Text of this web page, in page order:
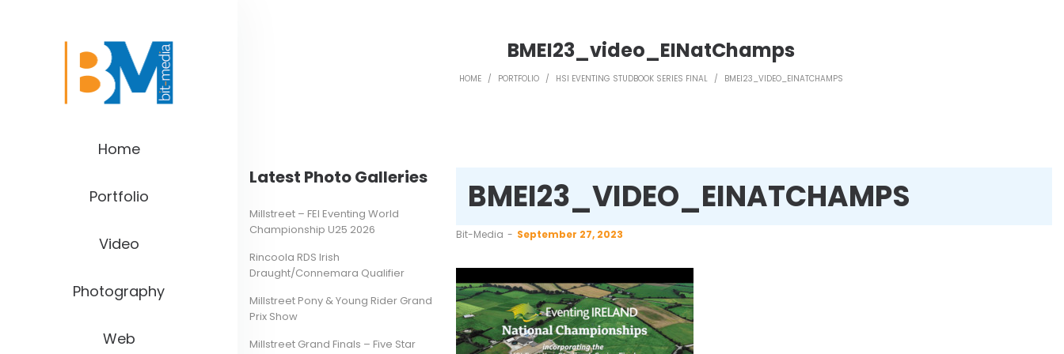
Home
Portfolio
Video
Photography
Web
BMEI23_video_EINatChamps
HOME / PORTFOLIO / HSI EVENTING STUDBOOK SERIES FINAL / BMEI23_VIDEO_EINATCHAMPS
BMEI23_VIDEO_EINATCHAMPS
by
Bit-Media September 27, 2023
Latest Photo Galleries
Millstreet – FEI Eventing World
Championship U25 2026
Rincoola RDS Irish
Draught/Connemara Qualifier
Millstreet Pony & Young Rider Grand
Prix Show
Millstreet Grand Finals – Five Star